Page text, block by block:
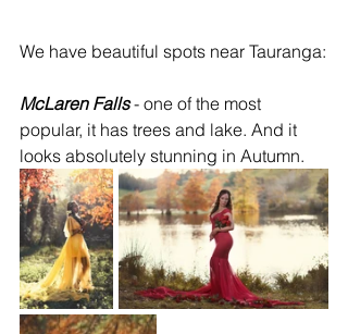
We have beautiful spots near Tauranga:
McLaren Falls - one of the most
popular, it has trees and lake. And it
looks absolutely stunning in Autumn.